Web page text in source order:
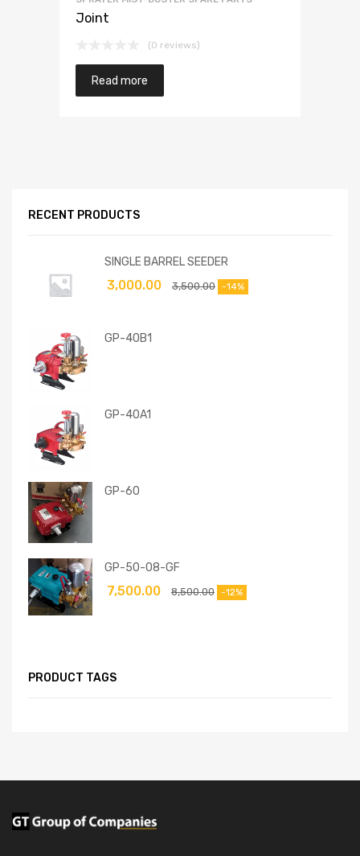
Joint
(0 reviews)
Read more
RECENT PRODUCTS
SINGLE BARREL SEEDER
3,500.00
3,000.00 -14%
GP-40B1
GP-40A1
GP-60
GP-50-08-GF
8,500.00
7,500.00 -12%
PRODUCT TAGS